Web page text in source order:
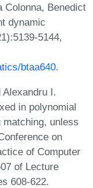
Colonna, Benedict
dynamic
5144,
btaa640.
I.
in polynomial
unless
on
of Computer
of Lecture
608-622.